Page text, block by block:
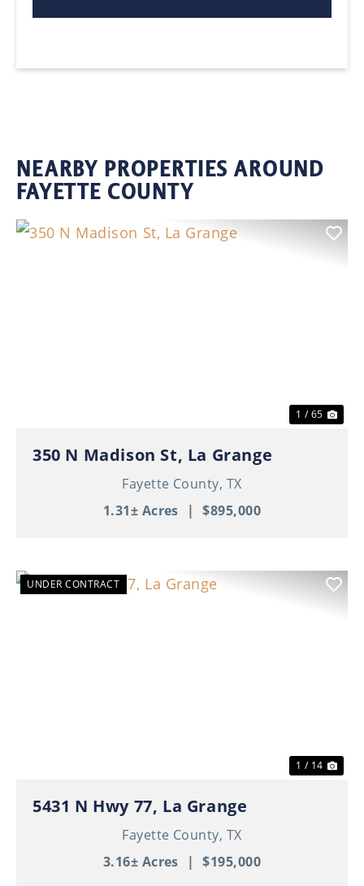
NEARBY PROPERTIES AROUND
FAYETTE COUNTY
1 / 65
350 N Madison St, La Grange
Fayette County, TX
1.31± Acres
| $895,000
UNDER CONTRACT
1 / 14
5431 N Hwy 77, La Grange
Fayette County, TX
3.16± Acres
| $195,000